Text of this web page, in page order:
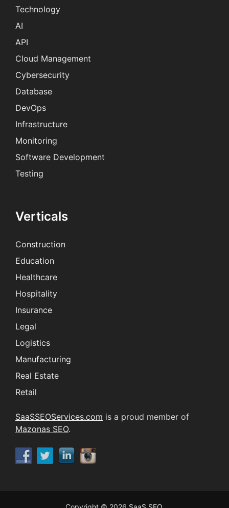
Technology
AI
API
Cloud Management
Cybersecurity
Database
DevOps
Infrastructure
Monitoring
Software Development
Testing
Verticals
Construction
Education
Healthcare
Hospitality
Insurance
Legal
Logistics
Manufacturing
Real Estate
Retail
SaaSSEOServices.com is a proud member of
Mazonas SEO.